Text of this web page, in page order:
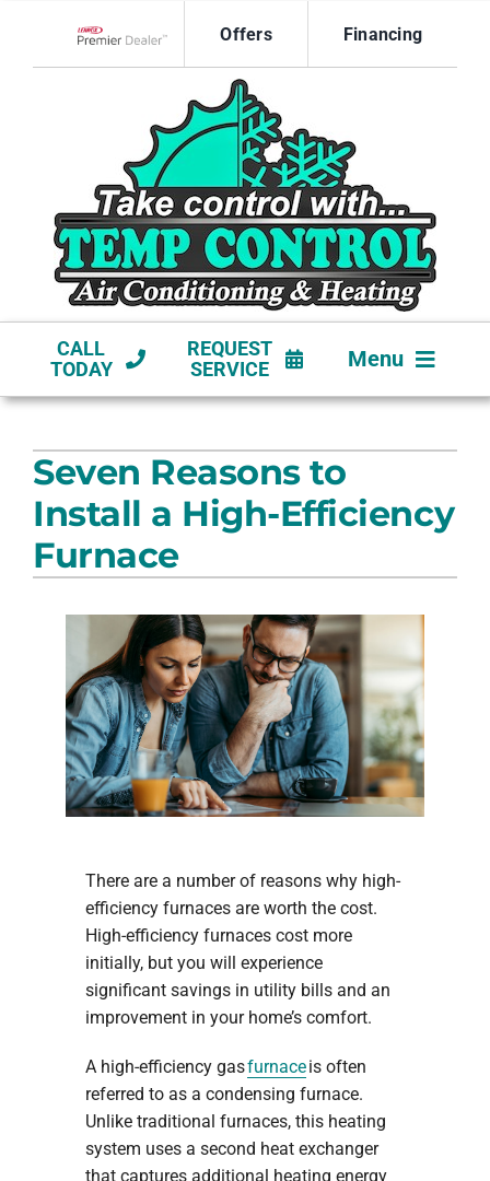
content
Offers Financing
CALL
TODAY
REQUEST
SERVICE
Menu
NEW CONSTRUCTION
PRODUCTS
COMPANY
Seven Reasons to
Install a High-Efficiency
Furnace
There are a number of reasons why high-
efficiency furnaces are worth the cost.
High-efficiency furnaces cost more
initially, but you will experience
significant savings in utility bills and an
improvement in your home’s comfort.
A high-efficiency gasfurnaceis often
referred to as a condensing furnace.
Unlike traditional furnaces, this heating
system uses a second heat exchanger
that captures additional heating energy